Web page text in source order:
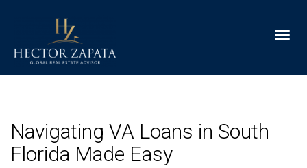
Navigating VA Loans in South
Florida Made Easy